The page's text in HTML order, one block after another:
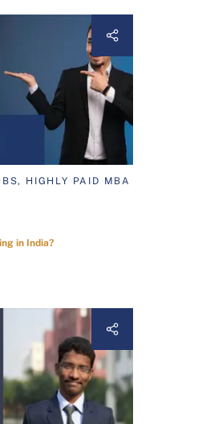
HIGHLY PAID MBA
in India?